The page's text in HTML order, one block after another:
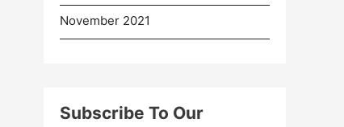
November 2021
Subscribe To Our